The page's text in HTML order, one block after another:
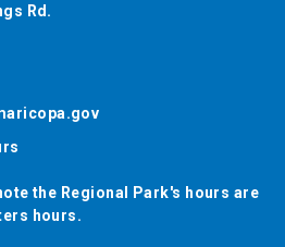
Rd.
the Regional Park's hours are
hours.